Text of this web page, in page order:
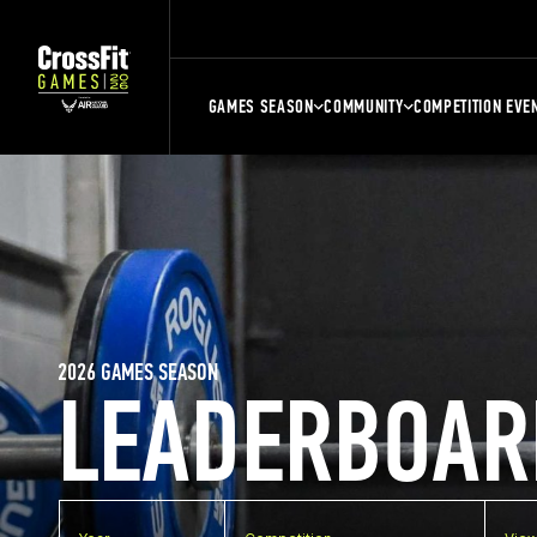
GAMES SEASON COMMUNITY COMPETITION
2026 GAMES SEASON